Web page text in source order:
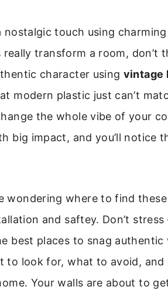
nostalgic touch using charming
transform a room, don’t
character using vintage
modern plastic just can’t
the whole vibe of your
big impact, and you’ll notice
wondering where to find these
and saftey. Don’t stress
best places to snag authentic
to look for, what to avoid,
Your walls are about to